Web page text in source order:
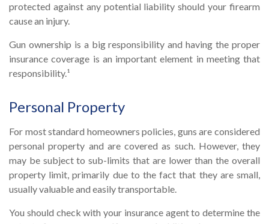
protected against any potential liability should your firearm
cause an injury.
Gun ownership is a big responsibility and having the proper
insurance coverage is an important element in meeting that
responsibility.¹
Personal Property
For most standard homeowners policies, guns are considered
personal property and are covered as such. However, they
may be subject to sub-limits that are lower than the overall
property limit, primarily due to the fact that they are small,
usually valuable and easily transportable.
You should check with your insurance agent to determine the